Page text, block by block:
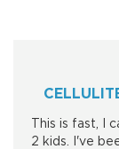
This is fast, I
2 kids. I've